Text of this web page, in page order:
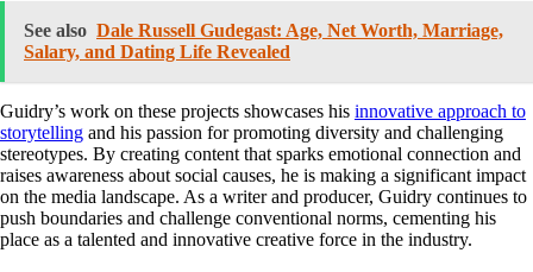
See also Dale Russell Gudegast: Age, Net Worth, Marriage,
Salary, and Dating Life Revealed
Guidry’s work on these projects showcases his innovative approach to
storytelling and his passion for promoting diversity and challenging
stereotypes. By creating content that sparks emotional connection and
raises awareness about social causes, he is making a significant impact
on the media landscape. As a writer and producer, Guidry continues to
push boundaries and challenge conventional norms, cementing his
place as a talented and innovative creative force in the industry.